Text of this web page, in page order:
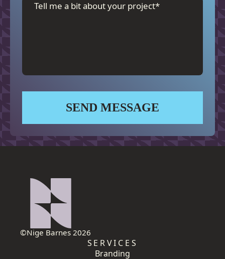
SEND MESSAGE
©Nige Barnes 2026
SERVICES
Branding